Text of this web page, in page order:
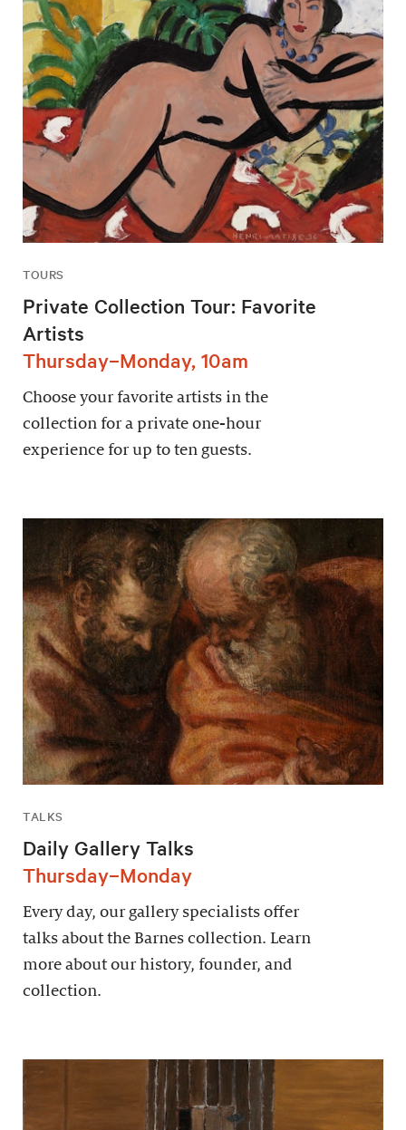
TOURS
Private Collection Tour: Favorite
Artists
Thursday–Monday, 10am
Choose your favorite artists in the
collection for a private one-hour
experience for up to ten guests.
TALKS
Daily Gallery Talks
Thursday–Monday
Every day, our gallery specialists offer
talks about the Barnes collection. Learn
more about our history, founder, and
collection.